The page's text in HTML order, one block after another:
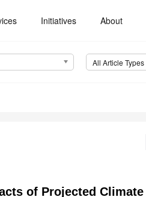
Initiatives About
All Article Types
of Projected Climate